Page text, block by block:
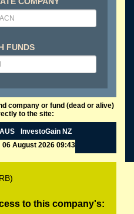
FUNDS
company or fund (dead or alive)
to the site:
InvestoGain NZ
06 August 2026 09:43
to this company's: